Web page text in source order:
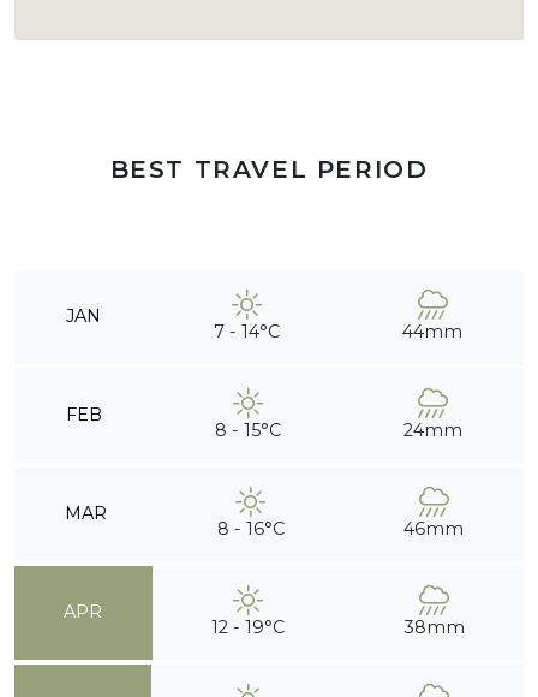
BEST TRAVEL PERIOD
JAN
7 - 14°C 44mm
FEB
8 - 15°C 24mm
MAR
8 - 16°C 46mm
APR
12 - 19°C 38mm